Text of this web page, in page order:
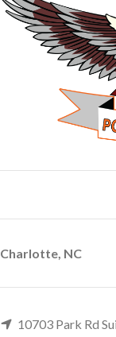
Charlotte, NC
10703 Park Rd